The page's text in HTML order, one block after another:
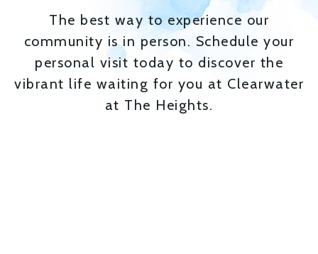
The best way to experience our
community is in person. Schedule your
personal visit today to discover the
vibrant life waiting for you at Clearwater
at The Heights.